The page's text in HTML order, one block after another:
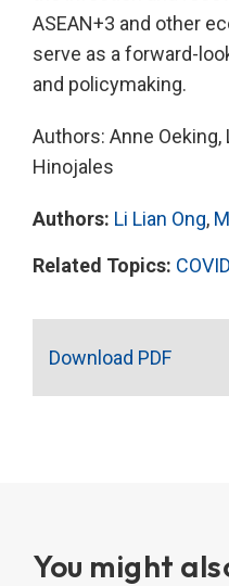
ASEAN+3 and other
serve as a forward-
and policymaking.
Authors: Anne Oeking,
Hinojales
Authors: Li Lian Ong,
Related Topics:
Download PDF
You might